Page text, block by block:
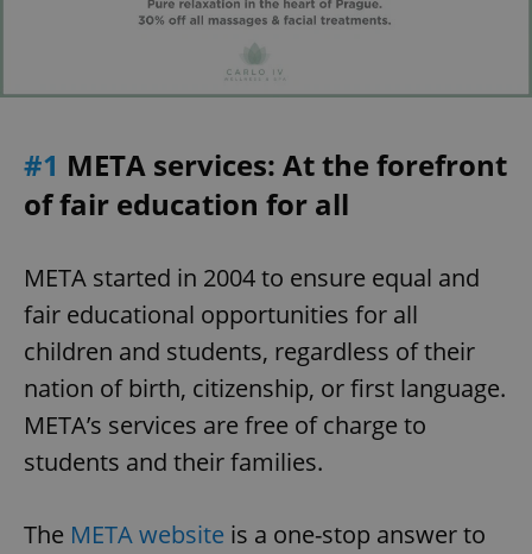
#1 META services: At the forefront
of fair education for all
META started in 2004 to ensure equal and
fair educational opportunities for all
children and students, regardless of their
nation of birth, citizenship, or first language.
META’s services are free of charge to
students and their families.
The META website is a one-stop answer to